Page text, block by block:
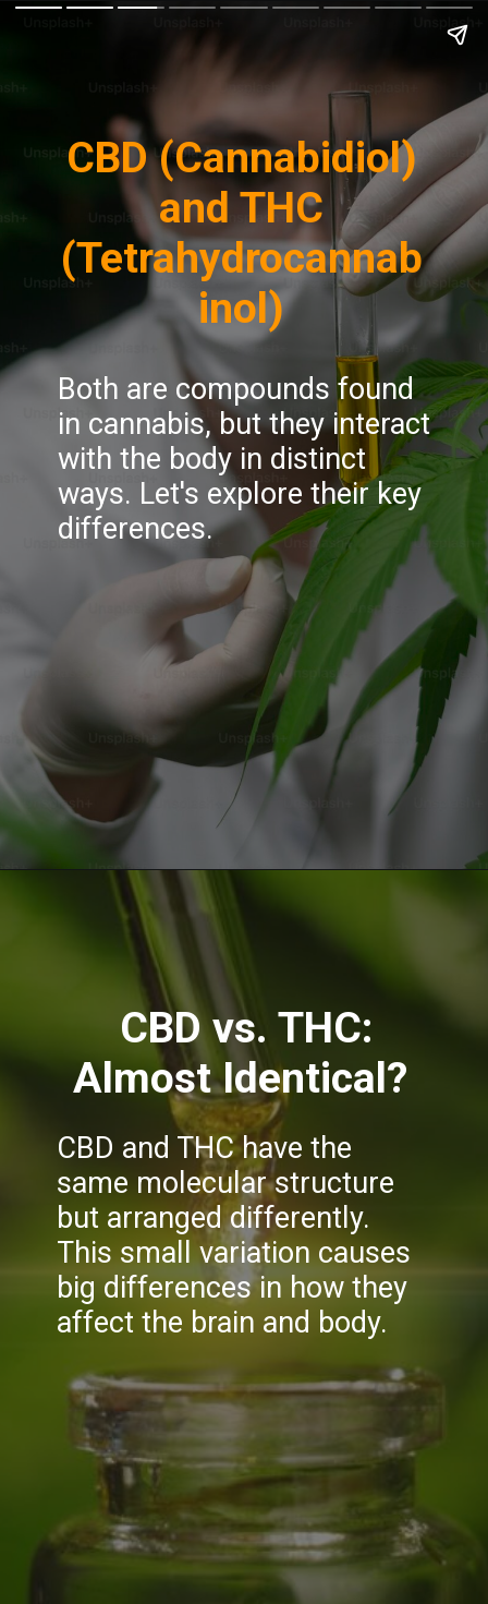
CBD (Cannabidiol)
and THC
(Tetrahydrocannab
inol)
Both are compounds found
in cannabis, but they interact
with the body in distinct
ways. Let's explore their key
differences.
CBD and THC have the
same molecular structure
but arranged differently.
This small variation causes
big differences in how they
affect the brain and body.
CBD vs. THC:
Almost Identical?